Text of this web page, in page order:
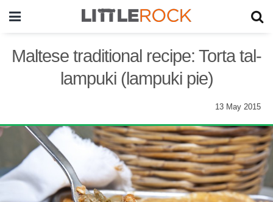
Maltese traditional recipe: Torta tal-
lampuki (lampuki pie)
13 May 2015